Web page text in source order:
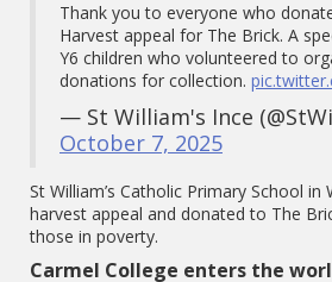
Thank you to everyone who
Harvest appeal for The Brick. A
Y6 children who volunteered to
donations for collection.
— St William's Ince
October 7, 2025
St William’s Catholic Primary School in
harvest appeal and donated to The
those in poverty.
Carmel College enters the